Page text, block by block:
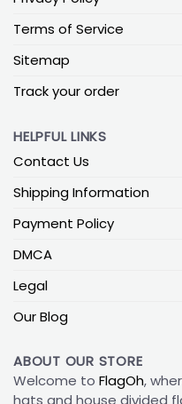
Terms of Service
Sitemap
Track your order
HELPFUL LINKS
Contact Us
Shipping Information
Payment Policy
DMCA
Legal
Our Blog
ABOUT OUR STORE
Welcome to FlagOh,